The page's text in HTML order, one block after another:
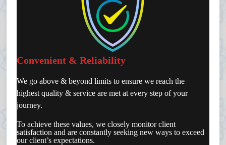
Convenient & Reliability
We go above & beyond limits to ensure we reach the
highest quality & service are met at every step of your
journey.
To achieve these values, we closely monitor client
satisfaction and are constantly seeking new ways to exceed
our client’s expectations.